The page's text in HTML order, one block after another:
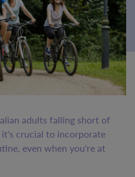
adults falling short of
crucial to incorporate
even when you're at